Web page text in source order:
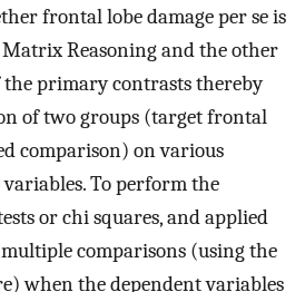
frontal lobe damage per se is
Reasoning and the other
the primary contrasts thereby
of two groups (target frontal
comparison) on various
To perform the
or chi squares, and applied
comparisons (using the
when the dependent variables